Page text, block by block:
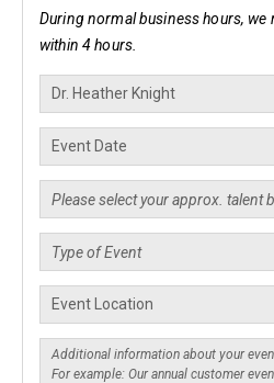
During normal business hours,
within 4 hours.